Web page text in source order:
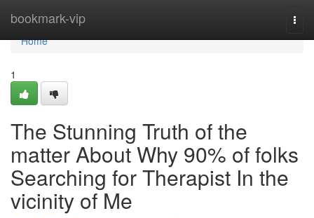
bookmark-vip
Home
Home
1
The Stunning Truth of the
matter About Why 90% of folks
Searching for Therapist In the
vicinity of Me